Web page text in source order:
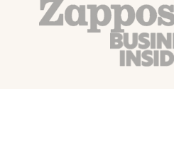
Autumn Adams Oct 22, 2020